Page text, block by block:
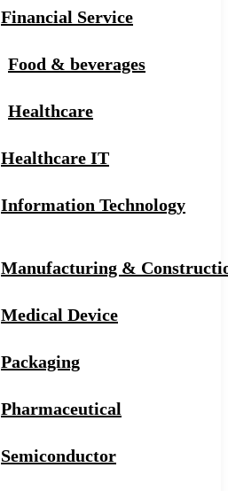
Financial Service
Food & beverages
Healthcare
Healthcare IT
Information Technology
Manufacturing &
Medical Device
Packaging
Pharmaceutical
Semiconductor